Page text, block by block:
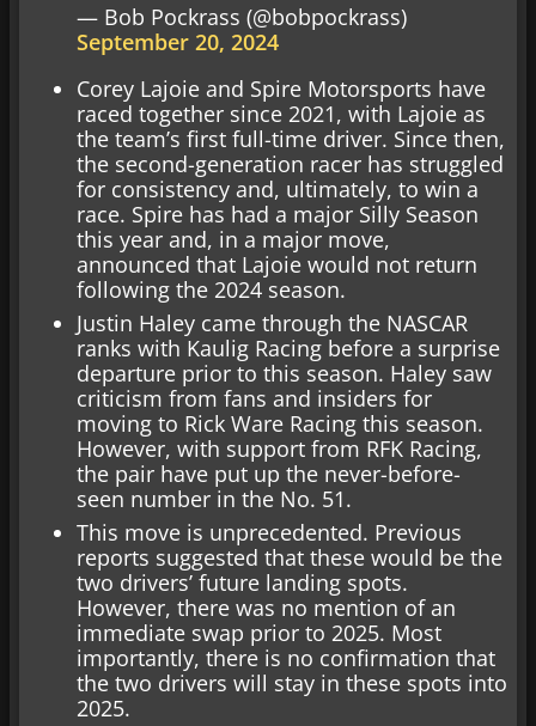
— Bob Pockrass (@bobpockrass)
September 20, 2024
Corey Lajoie and Spire Motorsports have
raced together since 2021, with Lajoie as
the team’s first full-time driver. Since then,
the second-generation racer has struggled
for consistency and, ultimately, to win a
race. Spire has had a major Silly Season
this year and, in a major move,
announced that Lajoie would not return
following the 2024 season.
Justin Haley came through the NASCAR
ranks with Kaulig Racing before a surprise
departure prior to this season. Haley saw
criticism from fans and insiders for
moving to Rick Ware Racing this season.
However, with support from RFK Racing,
the pair have put up the never-before-
seen number in the No. 51.
This move is unprecedented. Previous
reports suggested that these would be the
two drivers’ future landing spots.
However, there was no mention of an
immediate swap prior to 2025. Most
importantly, there is no confirmation that
the two drivers will stay in these spots into
2025.